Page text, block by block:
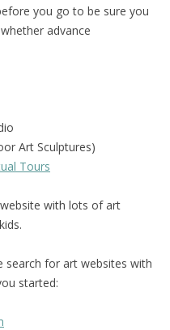
you go to be sure you
advance
Art Sculptures)
Tours
with lots of art
search for art websites with
started: